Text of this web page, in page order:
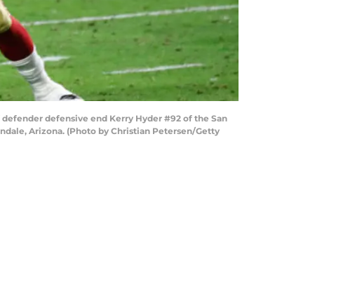
defender defensive end Kerry Hyder #92 of the San
Arizona. (Photo by Christian Petersen/Getty